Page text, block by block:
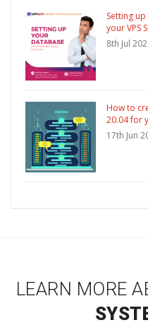
Setting up
your VPS
8th Jul
How to
20.04 for
17th Jun
LEARN MORE